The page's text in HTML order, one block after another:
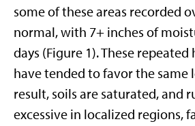
some of these areas recorded
normal, with 7+ inches of
days (Figure 1). These repeated
have tended to favor the same
result, soils are saturated, and
excessive in localized regions,